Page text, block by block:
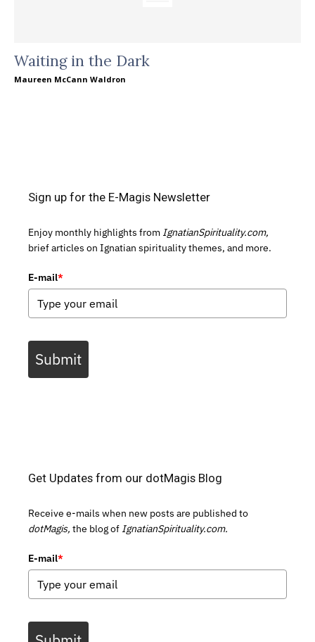
Waiting in the Dark
Maureen McCann Waldron
Sign up for the E-Magis Newsletter
Enjoy monthly highlights from IgnatianSpirituality.com,
brief articles on Ignatian spirituality themes, and more.
E-mail*
Submit
Get Updates from our dotMagis Blog
Receive e-mails when new posts are published to
dotMagis, the blog of IgnatianSpirituality.com.
E-mail*